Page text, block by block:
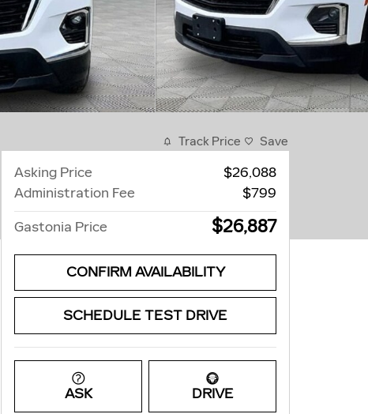
Track Price Save
Asking Price
$26,088
Administration Fee
$799
Gastonia Price
$26,887
CONFIRM AVAILABILITY
SCHEDULE TEST DRIVE
ASK DRIVE